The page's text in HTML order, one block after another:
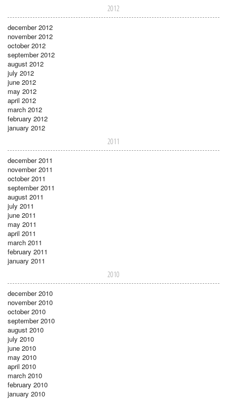
2012
december 2012
november 2012
october 2012
september 2012
august 2012
july 2012
june 2012
may 2012
april 2012
march 2012
february 2012
january 2012
2011
december 2011
november 2011
october 2011
september 2011
august 2011
july 2011
june 2011
may 2011
april 2011
march 2011
february 2011
january 2011
2010
december 2010
november 2010
october 2010
september 2010
august 2010
july 2010
june 2010
may 2010
april 2010
march 2010
february 2010
january 2010